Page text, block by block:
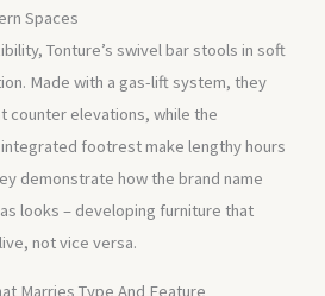
Spaces
Tonture’s swivel bar stools in soft
Made with a gas-lift system, they
counter elevations, while the
footrest make lengthy hours
demonstrate how the brand name
looks – developing furniture that
not vice versa.